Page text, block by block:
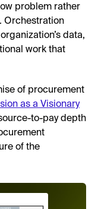
problem rather
Orchestration
data,
work that
of procurement
as a Visionary
to-pay depth
of the